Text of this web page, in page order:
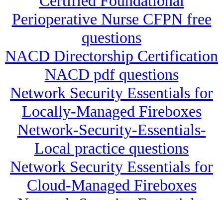
Perioperative Nurse CFPN free
questions
NACD Directorship Certification
NACD pdf questions
Network Security Essentials for
Locally-Managed Fireboxes
Network-Security-Essentials-
Local practice questions
Network Security Essentials for
Cloud-Managed Fireboxes